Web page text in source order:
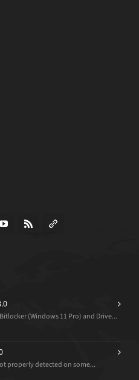
(Windows 11 Pro) and Drive...
properly detected on some...